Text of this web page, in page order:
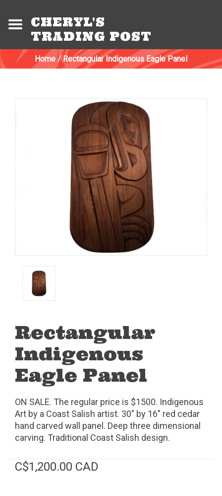
CHERYL'S
TRADING POST
Home /Rectangular Indigenous Eagle Panel
Rectangular
Indigenous
Eagle Panel
ON SALE. The regular price is $1500. Indigenous
Art by a Coast Salish artist. 30" by 16" red cedar
hand carved wall panel. Deep three dimensional
carving. Traditional Coast Salish design.
C$1,200.00 CAD